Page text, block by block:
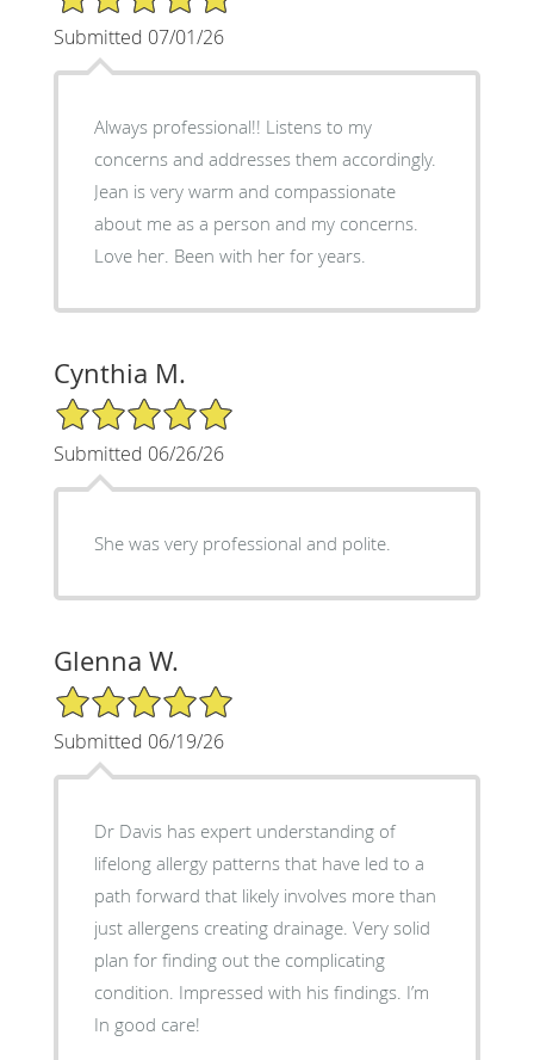
Submitted 07/01/26
Always professional!! Listens to my
concerns and addresses them accordingly.
Jean is very warm and compassionate
about me as a person and my concerns.
Love her. Been with her for years.
Cynthia M.
5/5 Star Rating
Submitted 06/26/26
She was very professional and polite.
Glenna W.
5/5 Star Rating
Submitted 06/19/26
Dr Davis has expert understanding of
lifelong allergy patterns that have led to a
path forward that likely involves more than
just allergens creating drainage. Very solid
plan for finding out the complicating
condition. Impressed with his findings. I’m
In good care!